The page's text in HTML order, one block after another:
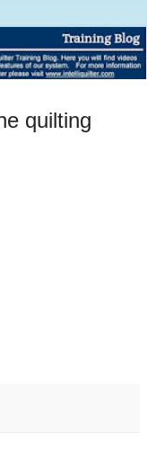
quilting